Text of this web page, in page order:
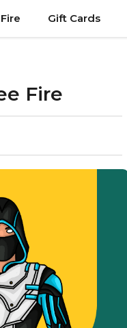
Gift Cards
Fire